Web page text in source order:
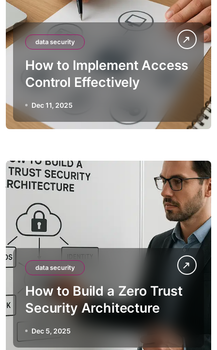
data security
How to Implement Access
Control Effectively
Dec 11, 2025
data security
How to Build a Zero Trust
Security Architecture
Dec 5, 2025